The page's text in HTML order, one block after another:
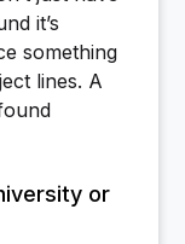
it’s
something
lines. A
or